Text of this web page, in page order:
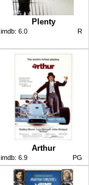
Plenty
imdb: 6.0 R
Arthur
imdb: 6.9 PG